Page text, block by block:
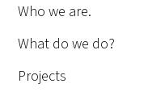
Who we are.
What do we do?
Projects